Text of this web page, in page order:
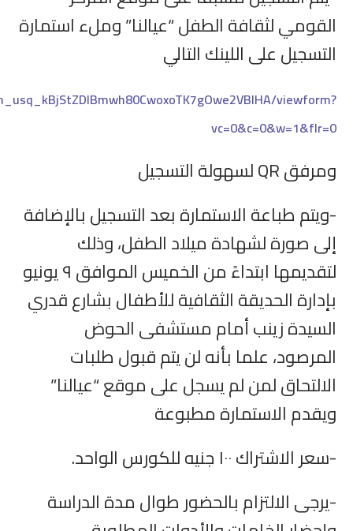
https://docs.google.com/forms/d/e/